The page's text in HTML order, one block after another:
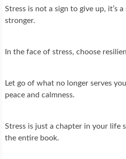
Stress is not a sign to give up, it’s
stronger.
In the face of stress, choose
Let go of what no longer serves
peace and calmness.
Stress is just a chapter in your life
the entire book.